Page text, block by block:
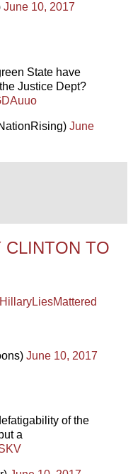
June 10, 2017
State have
Justice Dept?
June
CLINTON TO
June 10, 2017
of the
a